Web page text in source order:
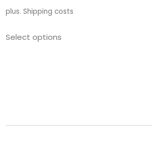
plus. Shipping costs
Select options